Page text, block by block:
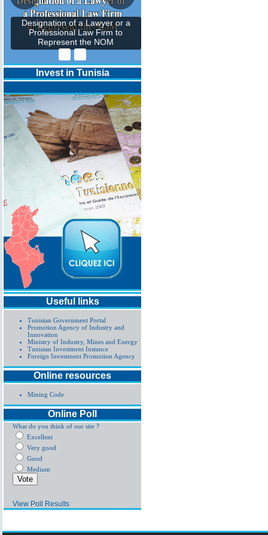
Designation of a Lawyer or a
Professional Law Firm to
Represent the NOM
Invest in Tunisia
Useful links
Tunisian Government Portal
Promotion Agency of Industry and
Innovation
Ministry of Industry, Mines and Energy
Tunisian Investment Instance
Foreign Investment Promotion Agency
Online resources
Mining Code
Online Poll
What do you think of our site ?
Excellent
Very good
Good
Medium
View Poll Results